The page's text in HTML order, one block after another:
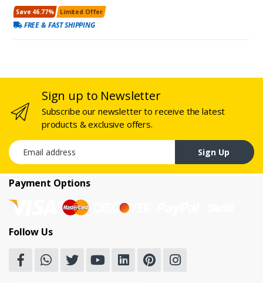
Save 46.77% Limited Offer
FREE & FAST SHIPPING
Sign up to Newsletter
Subscribe our newsletter to receive the latest
products & exclusive offers.
Email address
Sign Up
Payment Options
Follow Us